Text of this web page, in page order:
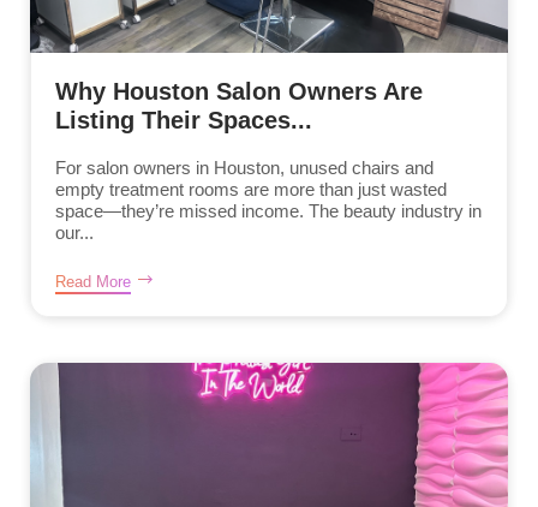
Why Houston Salon Owners Are
Listing Their Spaces...
For salon owners in Houston, unused chairs and
empty treatment rooms are more than just wasted
space—they’re missed income. The beauty industry in
our...
Read More